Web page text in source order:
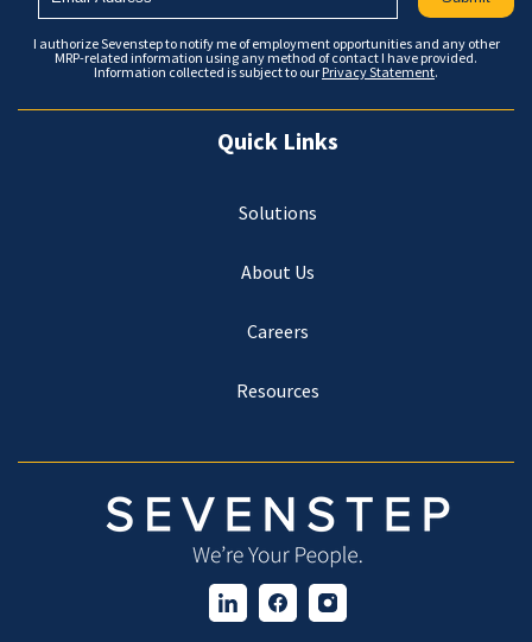
I authorize Sevenstep to notify me of employment opportunities and any other
MRP-related information using any method of contact I have provided.
Information collected is subject to our Privacy Statement.
Quick Links
Solutions
About Us
Careers
Resources